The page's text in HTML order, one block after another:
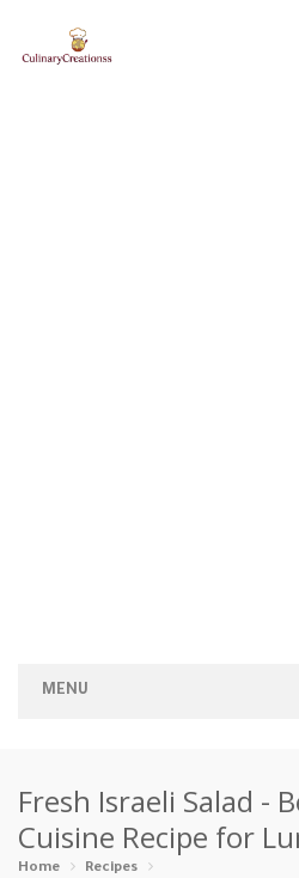
MENU
Categories
Appetizers
Fresh Israeli Salad -
Cuisine Recipe for
Home
Recipes